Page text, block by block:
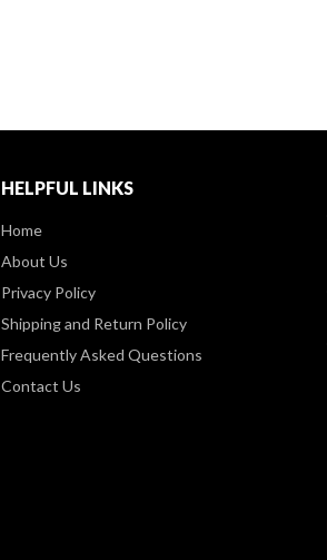
HELPFUL LINKS
Home
About Us
Privacy Policy
Shipping and Return Policy
Frequently Asked Questions
Contact Us